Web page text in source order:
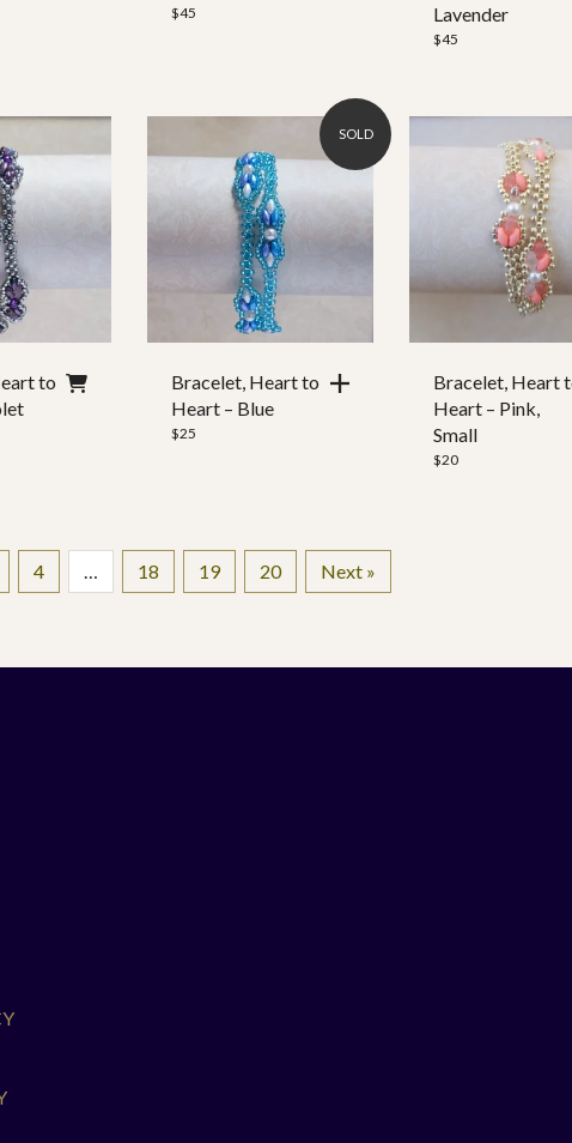
$45
Lavender
$45
to
SOLD
Bracelet, Heart to
Heart – Blue
$25
Bracelet, Heart
Heart – Pink,
Small
$20
4 … 18 19 20 Next »